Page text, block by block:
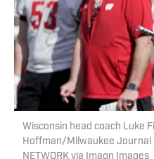
Wisconsin head coach Luke
Hoffman/Milwaukee Journal
NETWORK via Imagn Images